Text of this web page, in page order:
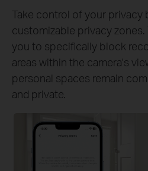
Take control of your privacy
customizable privacy
you to specifically block
areas within the camera's
personal spaces remain
and private.